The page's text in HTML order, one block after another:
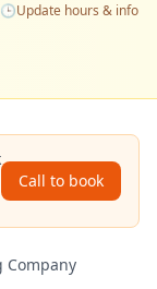
🕒Update hours & info
Call to book
Company